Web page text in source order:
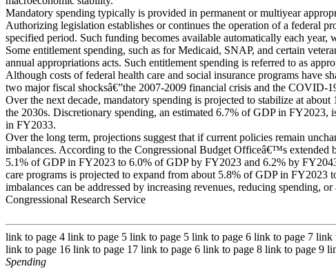
Mandatory spending typically is provided in permanent or multiyear
Authorizing legislation establishes or continues the operation of a federal
specified period. Such funding becomes available automatically each
Some entitlement spending, such as for Medicaid, SNAP, and certain
annual appropriations acts. Such entitlement spending is referred to as
Although costs of federal health care and social insurance programs have
two major fiscal shocksâ€”the 2007-2009 financial crisis and the COVID-
Over the next decade, mandatory spending is projected to stabilize at
the 2030s. Discretionary spending, an estimated 6.7% of GDP in
in FY2033.
Over the long term, projections suggest that if current policies remain
imbalances. According to the Congressional Budget Officeâ€™s
5.1% of GDP in FY2023 to 6.0% of GDP by FY2023 and 6.2% by
care programs is projected to expand from about 5.8% of GDP in
imbalances can be addressed by increasing revenues, reducing spending,
Congressional Research Service
link to page 4 link to page 5 link to page 5 link to page 6 link to page 7
link to page 16 link to page 17 link to page 6 link to page 8 link to page 9
Spending